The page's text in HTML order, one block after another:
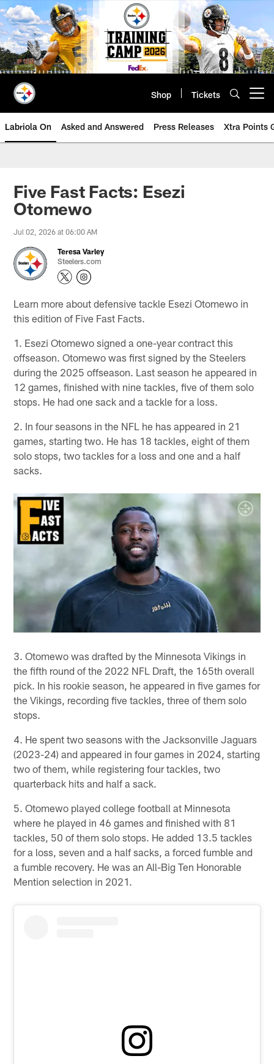
Skip
to
main
content
Shop Tickets
Labriola On Asked and Answered Press Releases Xtra Points
Five Fast Facts: Esezi
Otomewo
Jul 02, 2026 at 06:00 AM
Teresa Varley
Steelers.com
Learn more about defensive tackle Esezi Otomewo in
this edition of Five Fast Facts.
1. Esezi Otomewo signed a one-year contract this
offseason. Otomewo was first signed by the Steelers
during the 2025 offseason. Last season he appeared in
12 games, finished with nine tackles, five of them solo
stops. He had one sack and a tackle for a loss.
2. In four seasons in the NFL he has appeared in 21
games, starting two. He has 18 tackles, eight of them
solo stops, two tackles for a loss and one and a half
sacks.
3. Otomewo was drafted by the Minnesota Vikings in
the fifth round of the 2022 NFL Draft, the 165th overall
pick. In his rookie season, he appeared in five games for
the Vikings, recording five tackles, three of them solo
stops.
4. He spent two seasons with the Jacksonville Jaguars
(2023-24) and appeared in four games in 2024, starting
two of them, while registering four tackles, two
quarterback hits and half a sack.
5. Otomewo played college football at Minnesota
where he played in 46 games and finished with 81
tackles, 50 of them solo stops. He added 13.5 tackles
for a loss, seven and a half sacks, a forced fumble and
a fumble recovery. He was an All-Big Ten Honorable
Mention selection in 2021.